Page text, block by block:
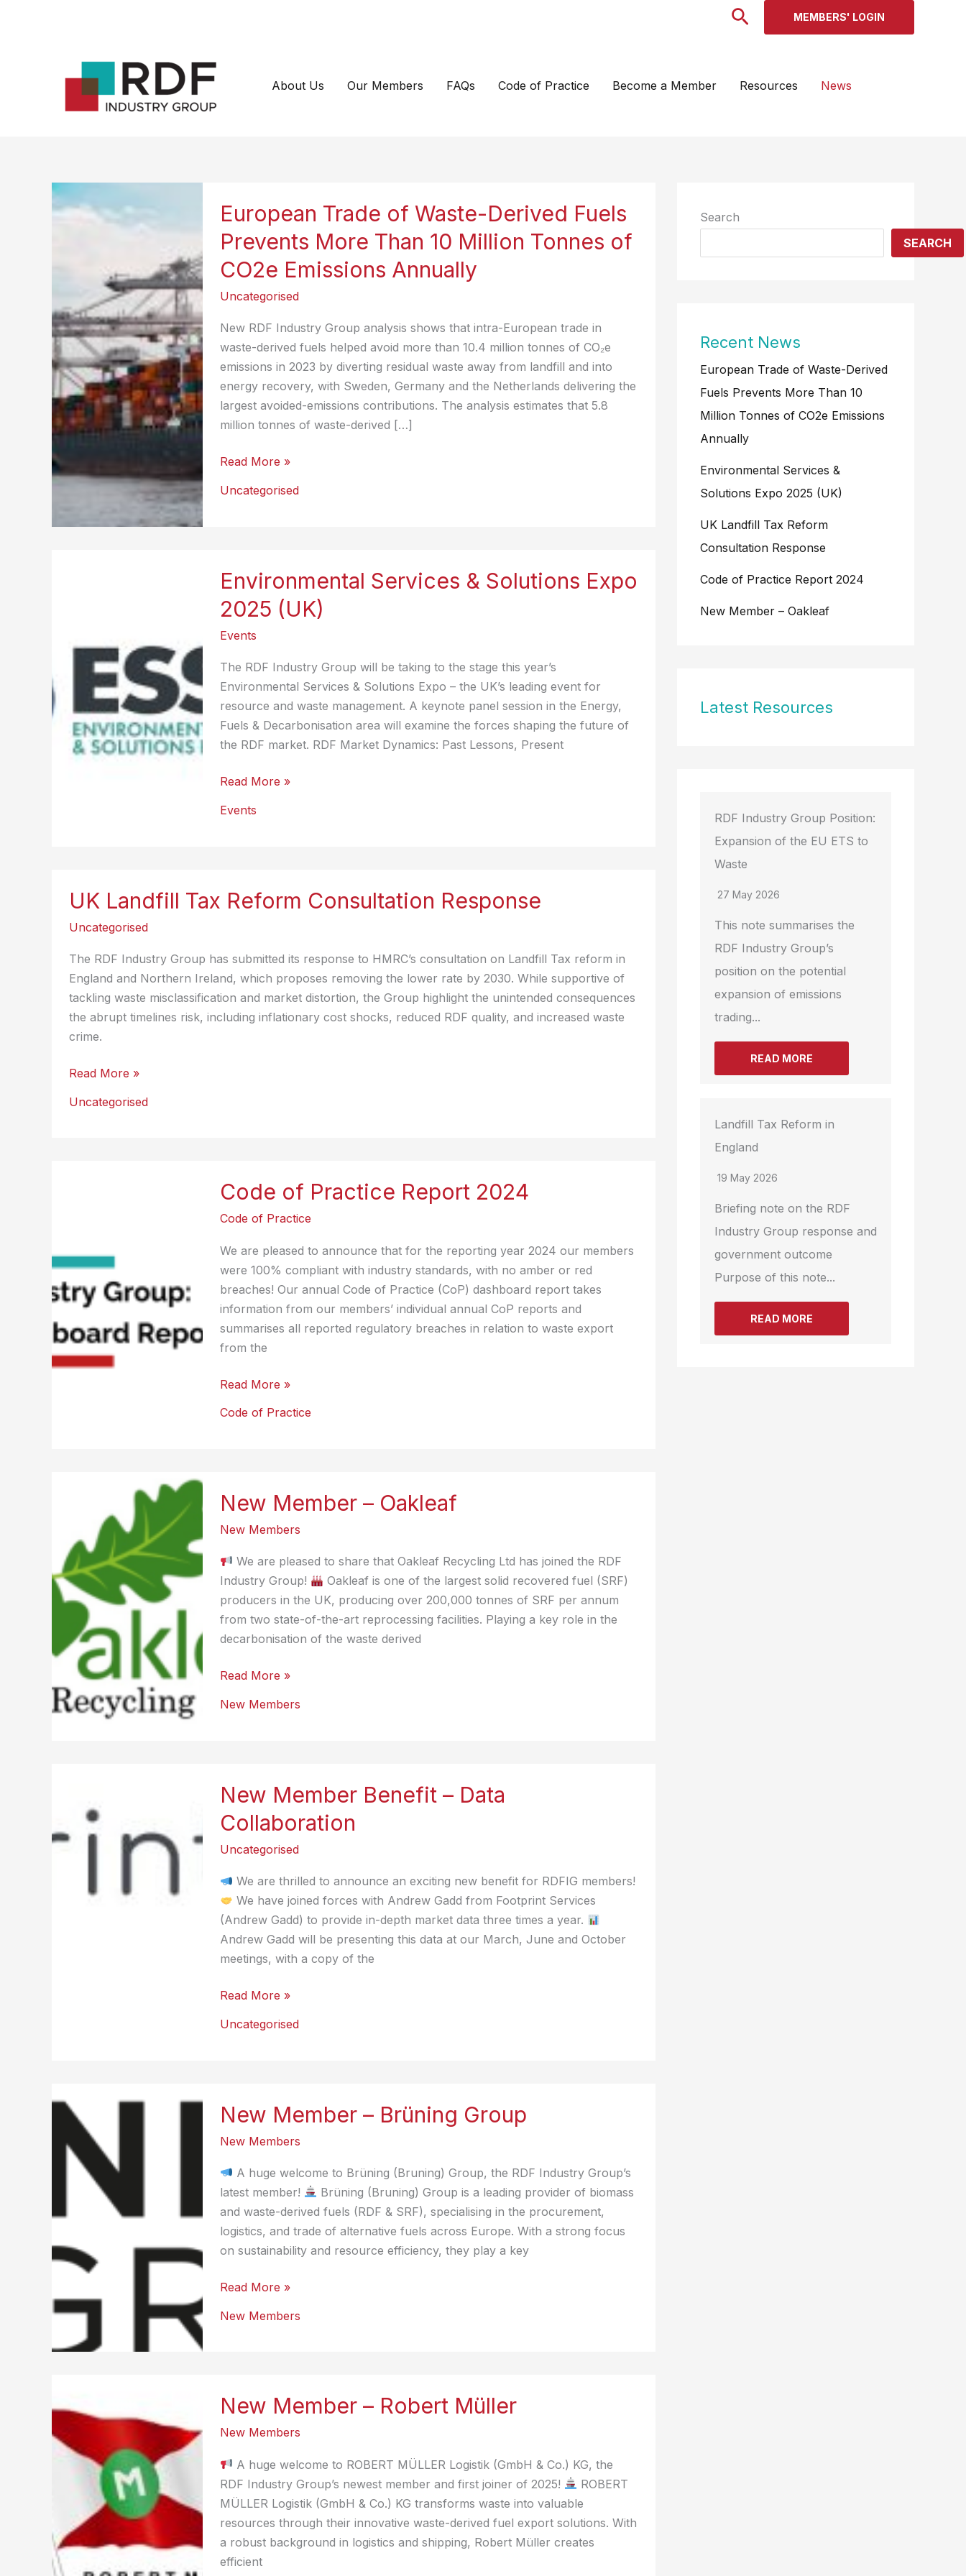
Search MEMBERS' LOGIN
About Us Our Members FAQs Code of Practice Become a Member Resources News
European Trade of Waste-Derived Fuels
Prevents More Than 10 Million Tonnes of
CO2e Emissions Annually
Uncategorised
New RDF Industry Group analysis shows that intra-European trade in
waste-derived fuels helped avoid more than 10.4 million tonnes of CO₂e
emissions in 2023 by diverting residual waste away from landfill and into
energy recovery, with Sweden, Germany and the Netherlands delivering the
largest avoided-emissions contributions. The analysis estimates that 5.8
million tonnes of waste-derived […]
European
Prevents
Than
10
Tonnes
of
CO2e
Emissions
Annually
Read More »
Uncategorised
Environmental Services & Solutions Expo
2025 (UK)
Events
The RDF Industry Group will be taking to the stage this year’s
Environmental Services & Solutions Expo – the UK’s leading event for
resource and waste management. A keynote panel session in the Energy,
Fuels & Decarbonisation area will examine the forces shaping the future of
the RDF market. RDF Market Dynamics: Past Lessons, Present
Environmental
&
(UK)
Read More »
Events
UK Landfill Tax Reform Consultation Response
Uncategorised
The RDF Industry Group has submitted its response to HMRC’s consultation on Landfill Tax reform in
England and Northern Ireland, which proposes removing the lower rate by 2030. While supportive of
tackling waste misclassification and market distortion, the Group highlight the unintended consequences
the abrupt timelines risk, including inflationary cost shocks, reduced RDF quality, and increased waste
crime.
UK
Tax
Read More »
Uncategorised
Code of Practice Report 2024
Code of Practice
We are pleased to announce that for the reporting year 2024 our members
were 100% compliant with industry standards, with no amber or red
breaches! Our annual Code of Practice (CoP) dashboard report takes
information from our members’ individual annual CoP reports and
summarises all reported regulatory breaches in relation to waste export
from the
Code
Read More »
Code of Practice
New Member – Oakleaf
New Members
We are pleased to share that Oakleaf Recycling Ltd has joined the RDF
Industry Group!
Oakleaf is one of the largest solid recovered fuel (SRF)
producers in the UK, producing over 200,000 tonnes of SRF per annum
from two state-of-the-art reprocessing facilities. Playing a key role in the
decarbonisation of the waste derived
New
Read More »
New Members
New Member Benefit – Data
Collaboration
Uncategorised
We are thrilled to announce an exciting new benefit for RDFIG members!
We have joined forces with Andrew Gadd from Footprint Services
(Andrew Gadd) to provide in-depth market data three times a year.
Andrew Gadd will be presenting this data at our March, June and October
meetings, with a copy of the
New
Read More »
Uncategorised
New Member – Brüning Group
New Members
A huge welcome to Brüning (Bruning) Group, the RDF Industry Group’s
latest member!
Brüning (Bruning) Group is a leading provider of biomass
and waste-derived fuels (RDF & SRF), specialising in the procurement,
logistics, and trade of alternative fuels across Europe. With a strong focus
on sustainability and resource efficiency, they play a key
New
–
Read More »
New Members
New Member – Robert Müller
New Members
A huge welcome to ROBERT MÜLLER Logistik (GmbH & Co.) KG, the
RDF Industry Group’s newest member and first joiner of 2025!
ROBERT
MÜLLER Logistik (GmbH & Co.) KG transforms waste into valuable
resources through their innovative waste-derived fuel export solutions. With
a robust background in logistics and shipping, Robert Müller creates
efficient
Search
SEARCH
Recent News
European Trade of Waste-Derived
Fuels Prevents More Than 10
Million Tonnes of CO2e Emissions
Annually
Environmental Services &
Solutions Expo 2025 (UK)
UK Landfill Tax Reform
Consultation Response
Code of Practice Report 2024
New Member – Oakleaf
Latest Resources
RDF Industry Group Position:
Expansion of the EU ETS to
Waste
27 May 2026
This note summarises the
RDF Industry Group’s
position on the potential
expansion of emissions
trading...
READ MORE
Landfill Tax Reform in
England
19 May 2026
Briefing note on the RDF
Industry Group response and
government outcome
Purpose of this note...
READ MORE